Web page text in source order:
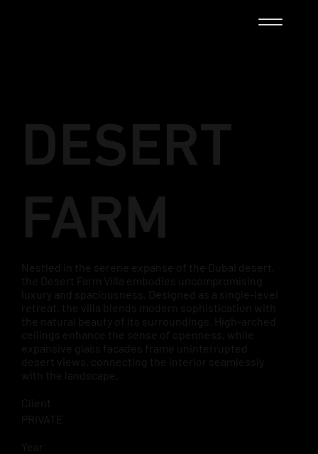
DESERT
FARM
Nestled in the serene expanse of the Dubai desert,
the Desert Farm Villa embodies uncompromising
luxury and spaciousness. Designed as a single-level
retreat, the villa blends modern sophistication with
the natural beauty of its surroundings. High-arched
ceilings enhance the sense of openness, while
expansive glass facades frame uninterrupted
desert views, connecting the interior seamlessly
with the landscape.
Client
PRIVATE
Year